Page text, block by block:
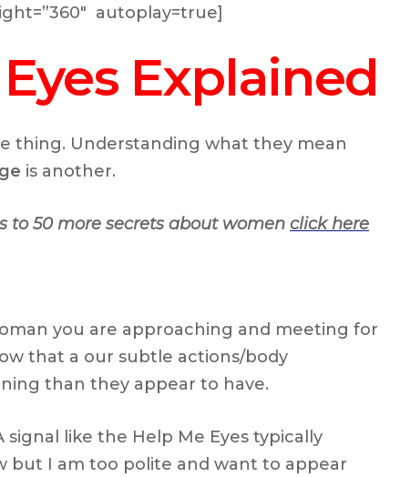
autoplay=true]
Explained
thing. Understanding what they mean
is another.
to 50 more secrets about women click here
you are approaching and meeting for
that a our subtle actions/body
than they appear to have.
signal like the Help Me Eyes typically
but I am too polite and want to appear